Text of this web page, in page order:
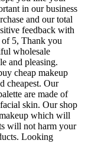
in our business
and our total
feedback with
5, Thank you
wholesale
and pleasing.
cheap makeup
cheapest. Our
are made of
skin. Our shop
which will
will not harm your
Looking